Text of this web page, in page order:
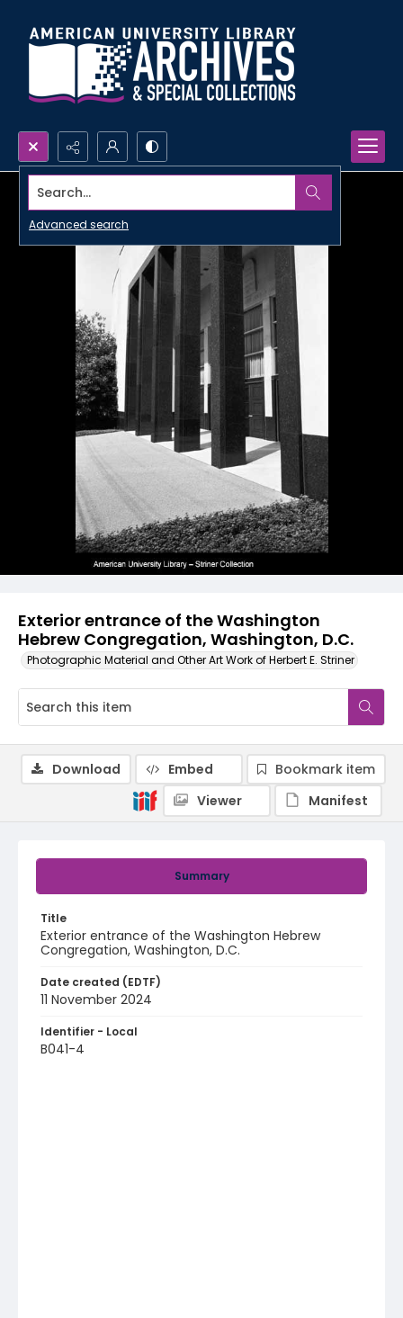
Search...
Advanced search
Exterior entrance of the Washington
Hebrew Congregation, Washington, D.C.
Photographic Material and Other Art Work of Herbert E. Striner
Summary
Title
Exterior entrance of the Washington Hebrew
Congregation, Washington, D.C.
Date created (EDTF)
11 November 2024
Identifier - Local
B041-4
Download Embed
Bookmark item
Viewer
Manifest